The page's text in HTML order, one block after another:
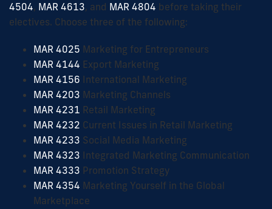
4504, MAR 4613, and MAR 4804 before taking their
electives. Choose three of the following:
MAR 4025 Marketing for Entrepreneurs
MAR 4144 Export Marketing
MAR 4156 International Marketing
MAR 4203 Marketing Channels
MAR 4231 Retail Marketing
MAR 4232 Current Issues in Retail Marketing
MAR 4233 Social Media Marketing
MAR 4323 Integrated Marketing Communication
MAR 4333 Promotion Strategy
MAR 4354 Marketing Yourself in the Global
Marketplace